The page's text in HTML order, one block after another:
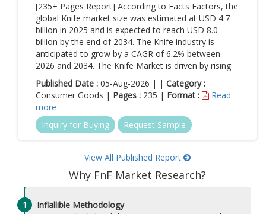
[235+ Pages Report] According to Facts Factors, the
global Knife market size was estimated at USD 4.7
billion in 2025 and is expected to reach USD 8.0
billion by the end of 2034. The Knife industry is
anticipated to grow by a CAGR of 6.2% between
2026 and 2034. The Knife Market is driven by rising
Published Date : 05-Aug-2026 | | Category :
Consumer Goods | Pages : 235 | Format :
Read
more
Inquiry for Buying
Request Sample
View All Published Report
Why FnF Market Research?
1
Inflallible Methodology